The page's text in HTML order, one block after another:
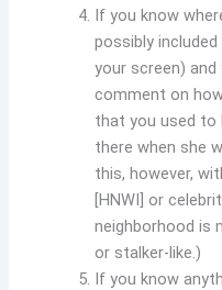
If you know
possibly
your screen) and
comment on
that you used to
there when she
this, however,
[HNWI] or
neighborhood is
or stalker-like.)
If you know